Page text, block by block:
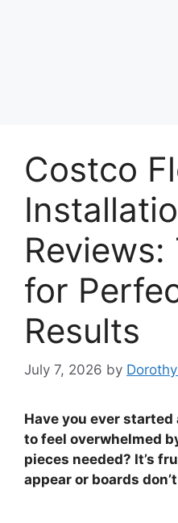
Costco
Reviews:
for
Results
July 7, 2026 by
Have you ever
to feel overwhelmed
pieces needed? It’s
appear or boards